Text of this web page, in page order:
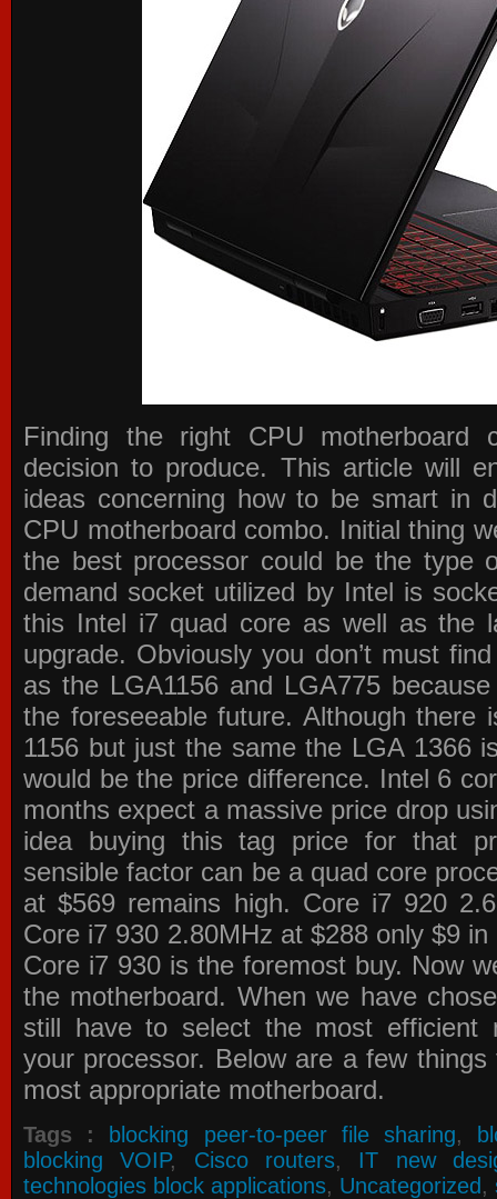
Finding the right CPU motherboard
decision to produce. This article will
ideas concerning how to be smart in
CPU motherboard combo. Initial thing
the best processor could be the type
demand socket utilized by Intel is
this Intel i7 quad core as well as the
upgrade. Obviously you don’t must
as the LGA1156 and LGA775
the foreseeable future. Although
1156 but just the same the LGA 1366
would be the price difference. Intel 6
months expect a massive price drop
idea buying this tag price for that
sensible factor can be a quad core
at $569 remains high. Core i7 920
Core i7 930 2.80MHz at $288 only $9
Core i7 930 is the foremost buy. Now
the motherboard. When we have
still have to select the most efficient
your processor. Below are a few
most appropriate motherboard.
Tags : blocking peer-to-peer file sharing,
blocking VOIP, Cisco routers, IT new
technologies block applications, Uncategorized,